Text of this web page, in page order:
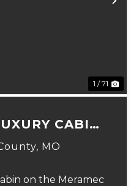
1 / 71
CABIN
MO
on the Meramec